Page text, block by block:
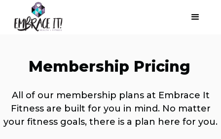
Membership Pricing
All of our membership plans at Embrace It
Fitness are built for you in mind. No matter
your fitness goals, there is a plan here for you.